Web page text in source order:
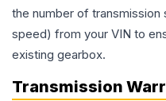
the number of
speed) from your VIN to
existing gearbox.
Transmission